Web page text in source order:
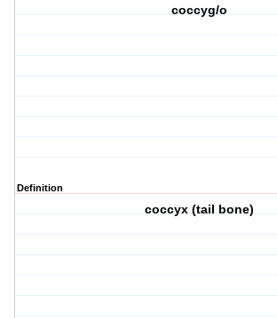
coccyg/o
Definition
coccyx (tail bone)